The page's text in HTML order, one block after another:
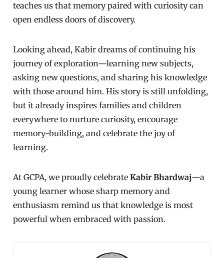
teaches us that memory paired with curiosity can
open endless doors of discovery.
Looking ahead, Kabir dreams of continuing his
journey of exploration—learning new subjects,
asking new questions, and sharing his knowledge
with those around him. His story is still unfolding,
but it already inspires families and children
everywhere to nurture curiosity, encourage
memory-building, and celebrate the joy of
learning.
At GCPA, we proudly celebrateKabir Bhardwaj—a
young learner whose sharp memory and
enthusiasm remind us that knowledge is most
powerful when embraced with passion.